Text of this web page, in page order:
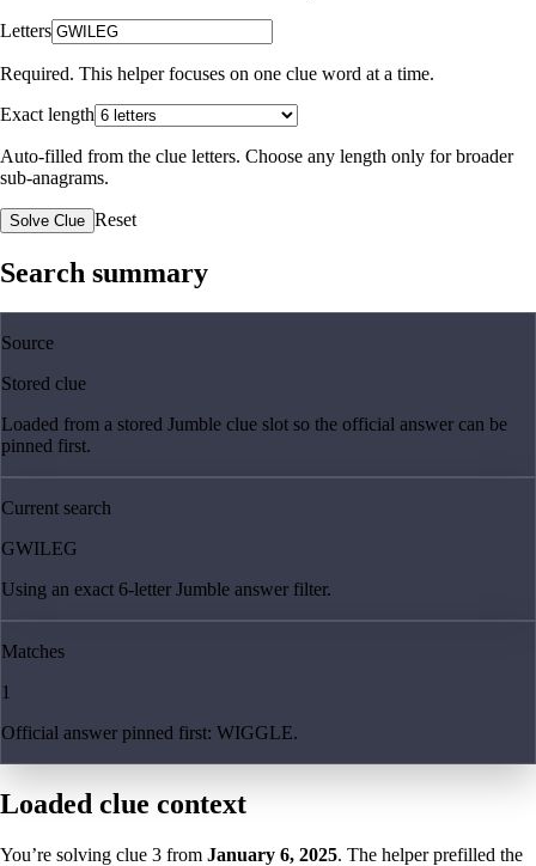
Letters
Required. This helper focuses on one clue word at a time.
Exact length
Auto-filled from the clue letters. Choose any length only for broader
sub-anagrams.
Solve Clue Reset
Search summary
Source
Stored clue
Loaded from a stored Jumble clue slot so the official answer can be
pinned first.
Current search
GWILEG
Using an exact 6-letter Jumble answer filter.
Matches
1
Official answer pinned first: WIGGLE.
Loaded clue context
You’re solving clue 3 from January 6, 2025. The helper prefilled the